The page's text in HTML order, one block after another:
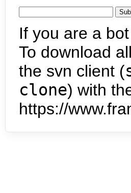
If you are a
To download
the svn client (
clone) with
https://